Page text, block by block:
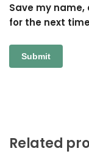
Save my
for the next
Related